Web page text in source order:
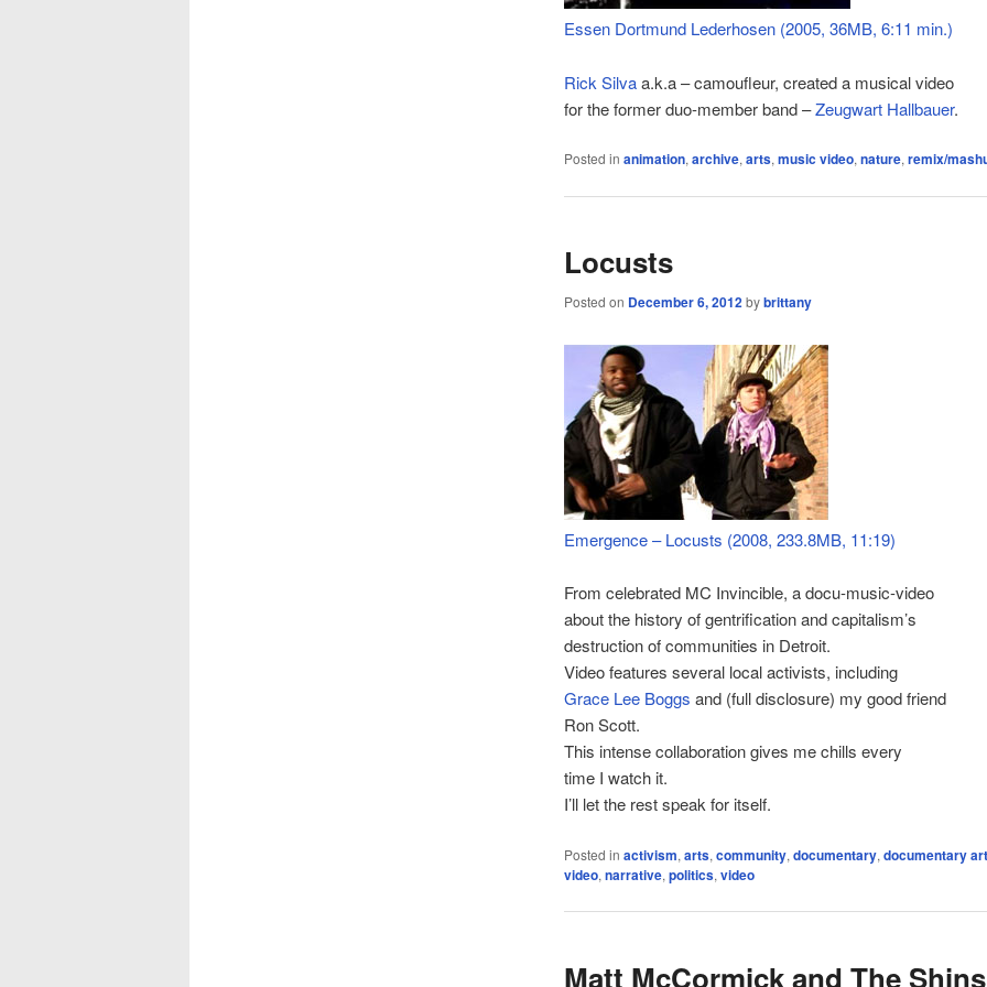
Essen Dortmund Lederhosen (2005, 36MB, 6:11 min.)
Rick Silvaa.k.a – camoufleur, created a musical video
for the former duo-member band –Zeugwart Hallbauer.
Posted in animation, archive, arts, music video, nature, remix/
Locusts
Posted on December 6, 2012bybrittany
Emergence – Locusts (2008, 233.8MB, 11:19)
From celebrated MC Invincible, a docu-music-video
about the history of gentrification and capitalism’s
destruction of communities in Detroit.
Video features several local activists, including
Grace Lee Boggs and (full disclosure) my good friend
Ron Scott.
This intense collaboration gives me chills every
time I watch it.
I’ll let the rest speak for itself.
Posted in activism, arts, community, documentary, documentary
video, narrative, politics, video
Matt McCormick and The Shins